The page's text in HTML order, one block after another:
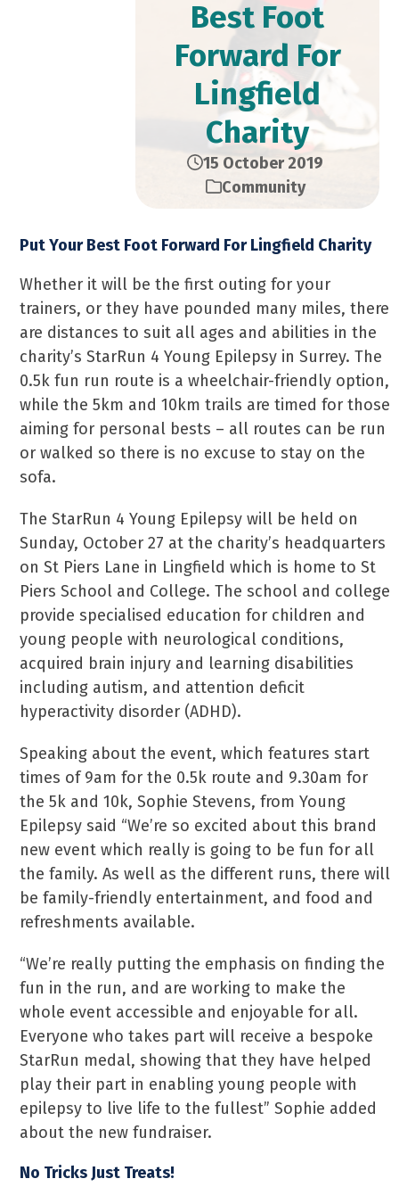
Best Foot
Forward For
Lingfield
Charity
15 October 2019
Community
Put Your Best Foot Forward For Lingfield Charity
Whether it will be the first outing for your
trainers, or they have pounded many miles, there
are distances to suit all ages and abilities in the
charity’s StarRun 4 Young Epilepsy in Surrey. The
0.5k fun run route is a wheelchair-friendly option,
while the 5km and 10km trails are timed for those
aiming for personal bests – all routes can be run
or walked so there is no excuse to stay on the
sofa.
The StarRun 4 Young Epilepsy will be held on
Sunday, October 27 at the charity’s headquarters
on St Piers Lane in Lingfield which is home to St
Piers School and College. The school and college
provide specialised education for children and
young people with neurological conditions,
acquired brain injury and learning disabilities
including autism, and attention deficit
hyperactivity disorder (ADHD).
Speaking about the event, which features start
times of 9am for the 0.5k route and 9.30am for
the 5k and 10k, Sophie Stevens, from Young
Epilepsy said “We’re so excited about this brand
new event which really is going to be fun for all
the family. As well as the different runs, there will
be family-friendly entertainment, and food and
refreshments available.
“We’re really putting the emphasis on finding the
fun in the run, and are working to make the
whole event accessible and enjoyable for all.
Everyone who takes part will receive a bespoke
StarRun medal, showing that they have helped
play their part in enabling young people with
epilepsy to live life to the fullest” Sophie added
about the new fundraiser.
No Tricks Just Treats!